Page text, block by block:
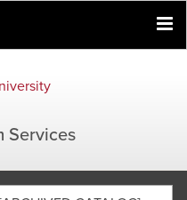
Services